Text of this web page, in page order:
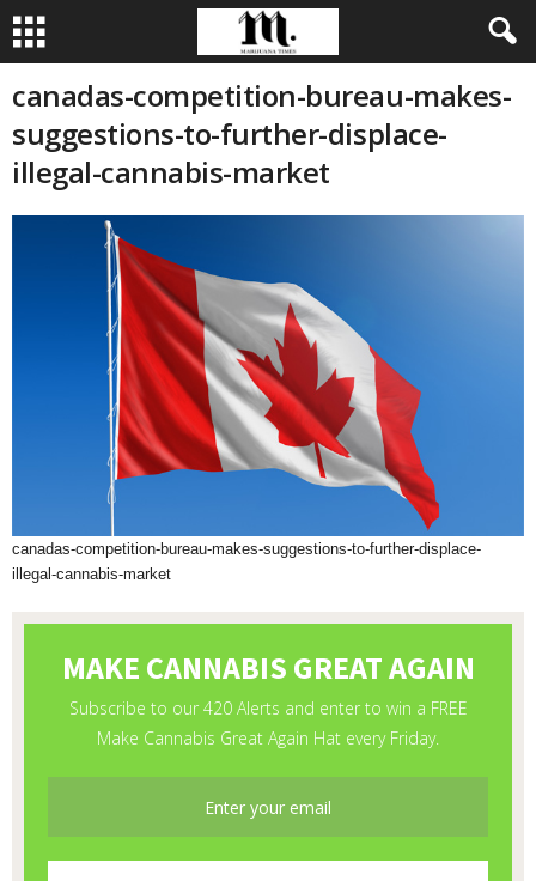
canadas-competition-bureau-makes-
suggestions-to-further-displace-
illegal-cannabis-market
canadas-competition-bureau-makes-suggestions-to-further-displace-
illegal-cannabis-market